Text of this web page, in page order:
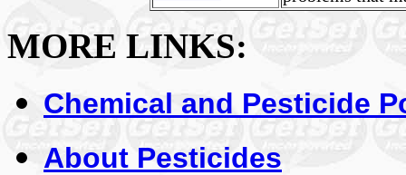
MORE LINKS:
Chemical and Pesticide
About Pesticides